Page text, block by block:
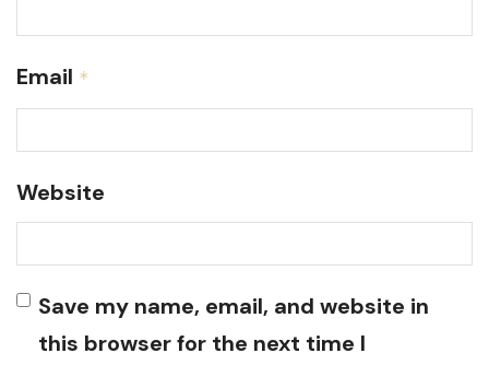
Email *
Website
Save my name, email, and website in
this browser for the next time I